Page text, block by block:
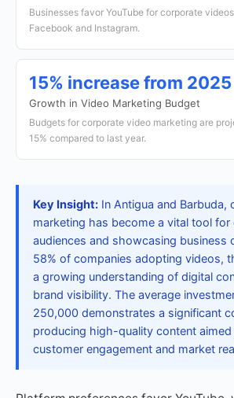
Businesses favor YouTube for corporate
Facebook and Instagram.
15% increase from 2025
Growth in Video Marketing Budget
Budgets for corporate video marketing are
15% compared to last year.
Key Insight: In Antigua and Barbuda,
marketing has become a vital tool for
audiences and showcasing business
58% of companies adopting videos,
a growing understanding of digital
brand visibility. The average
250,000 demonstrates a significant
producing high-quality content
customer engagement and market